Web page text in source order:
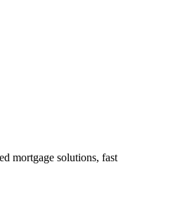
mortgage solutions, fast